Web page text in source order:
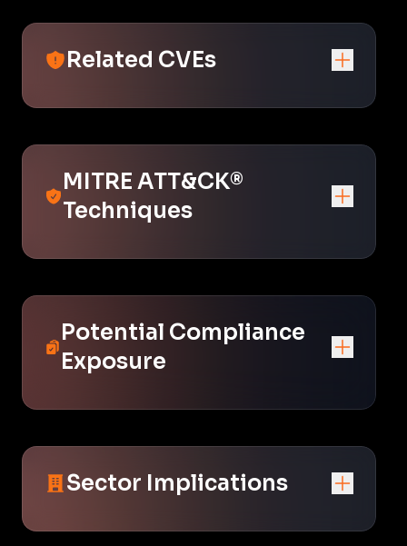
Related CVEs
MITRE ATT&CK®
Techniques
Potential Compliance
Exposure
Sector Implications